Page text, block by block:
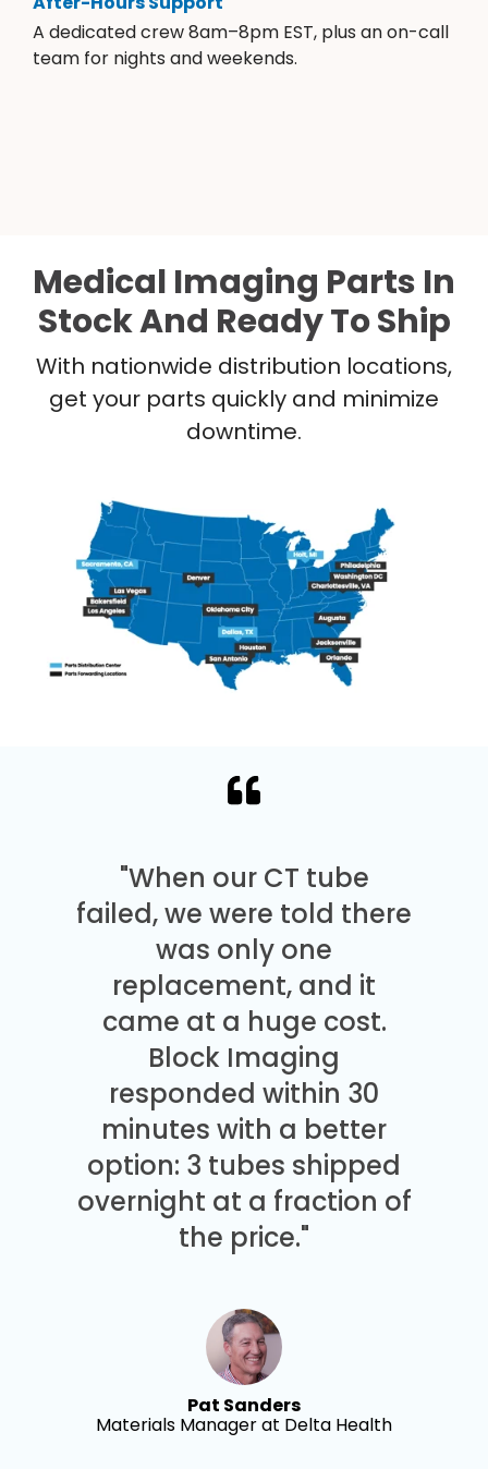
A dedicated crew 8am–8pm EST, plus an on-call
team for nights and weekends.
Medical Imaging Parts In
Stock And Ready To Ship
With nationwide distribution locations,
get your parts quickly and minimize
downtime.
"When our CT tube
failed, we were told there
was only one
replacement, and it
came at a huge cost.
Block Imaging
responded within 30
minutes with a better
option: 3 tubes shipped
overnight at a fraction of
the price."
Pat Sanders
Materials Manager at Delta Health